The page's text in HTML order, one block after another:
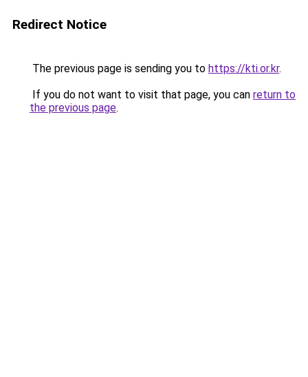
Redirect Notice
The previous page is sending you to https://kti.or.kr.
If you do not want to visit that page, you can return to
the previous page.